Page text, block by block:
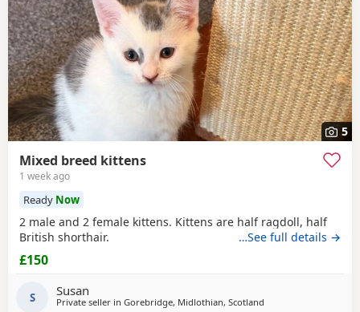
5
Mixed breed kittens
1 week ago
Ready Now
2 male and 2 female kittens. Kittens are half ragdoll, half
British shorthair.
…See full details →
£150
S Susan
Private seller in Gorebridge, Midlothian, Scotland